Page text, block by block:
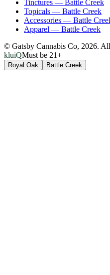
Tinctures — Battle Creek
Topicals — Battle Creek
Accessories — Battle
Apparel — Battle Creek
© Gatsby Cannabis Co, 2026.
kluiQMust be 21+
Royal Oak Battle Creek